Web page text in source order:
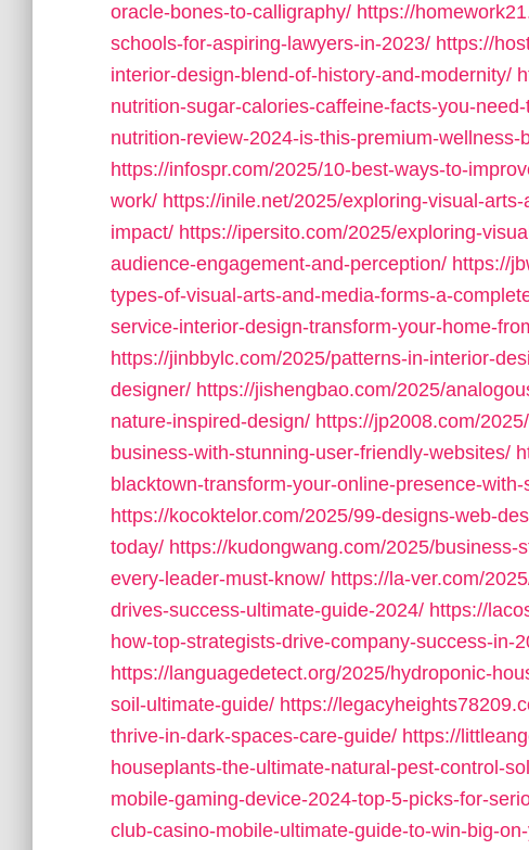
oracle-bones-to-calligraphy/ https://
schools-for-aspiring-lawyers-in-2023/ https://
interior-design-blend-of-history-and-modernity/
nutrition-sugar-calories-caffeine-facts-you-
nutrition-review-2024-is-this-premium-
https://infospr.com/2025/10-best-ways-to-
work/ https://inile.net/2025/exploring-visual-
impact/ https://ipersito.com/2025/exploring-
audience-engagement-and-perception/ https://
types-of-visual-arts-and-media-forms-a-
service-interior-design-transform-your-home-
https://jinbbylc.com/2025/patterns-in-interior-
designer/ https://jishengbao.com/2025/
nature-inspired-design/ https://jp2008.com/
business-with-stunning-user-friendly-websites/
blacktown-transform-your-online-presence-
https://kocoktelor.com/2025/99-designs-web-
today/ https://kudongwang.com/2025/
every-leader-must-know/ https://la-ver.com/
drives-success-ultimate-guide-2024/ https://
how-top-strategists-drive-company-success-in-
https://languagedetect.org/2025/hydroponic-
soil-ultimate-guide/ https://
thrive-in-dark-spaces-care-guide/ https://
houseplants-the-ultimate-natural-pest-control-
mobile-gaming-device-2024-top-5-picks-for-
club-casino-mobile-ultimate-guide-to-win-big-